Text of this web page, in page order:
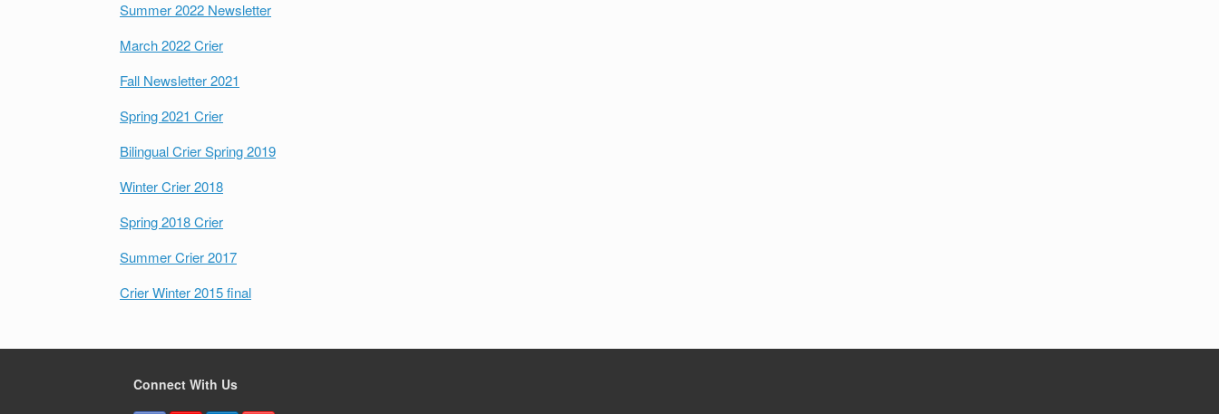
Summer 2022 Newsletter
March 2022 Crier
Fall Newsletter 2021
Spring 2021 Crier
Bilingual Crier Spring 2019
Winter Crier 2018
Spring 2018 Crier
Summer Crier 2017
Crier Winter 2015 final
Connect With Us